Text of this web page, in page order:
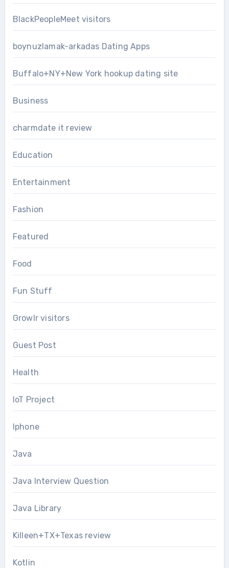
BlackPeopleMeet visitors
boynuzlamak-arkadas Dating Apps
Buffalo+NY+New York hookup dating site
Business
charmdate it review
Education
Entertainment
Fashion
Featured
Food
Fun Stuff
Growlr visitors
Guest Post
Health
IoT Project
Iphone
Java
Java Interview Question
Java Library
Killeen+TX+Texas review
Kotlin